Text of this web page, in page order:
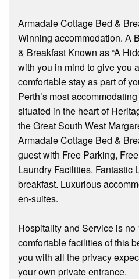
Armadale Cottage Bed &
Winning accommodation. A
& Breakfast Known as “A
with you in mind to give you
comfortable stay as part of
Perth’s most
situated in the heart of
the Great South West
Armadale Cottage Bed &
guest with Free Parking,
Laundry Facilities. Fantastic
breakfast. Luxurious
en-suites.
Hospitality and Service is no
comfortable facilities of this
you with all the privacy
your own private entrance.